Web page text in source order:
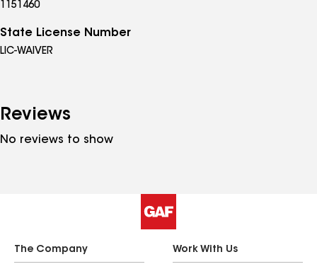
1151460
State License Number
LIC-WAIVER
Reviews
No reviews to show
The Company Work With Us